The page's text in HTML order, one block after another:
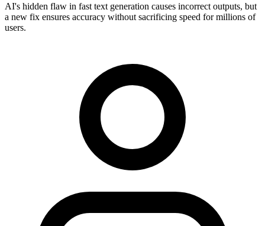
AI's hidden flaw in fast text generation causes incorrect outputs, but
a new fix ensures accuracy without sacrificing speed for millions of
users.